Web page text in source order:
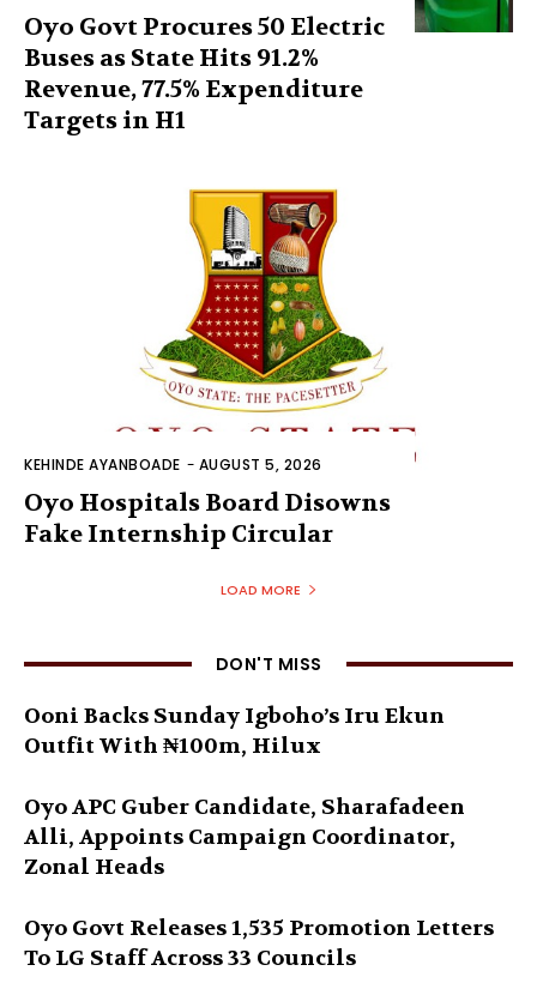
Oyo Govt Procures 50 Electric
Buses as State Hits 91.2%
Revenue, 77.5% Expenditure
Targets in H1
KEHINDE AYANBOADE - AUGUST 5, 2026
Oyo Hospitals Board Disowns
Fake Internship Circular
LOAD MORE
DON'T MISS
Ooni Backs Sunday Igboho’s Iru Ekun
Outfit With ₦100m, Hilux
Oyo APC Guber Candidate, Sharafadeen
Alli, Appoints Campaign Coordinator,
Zonal Heads
Oyo Govt Releases 1,535 Promotion Letters
To LG Staff Across 33 Councils